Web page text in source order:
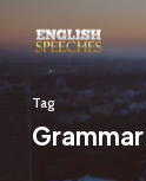
to
main
content
Tag